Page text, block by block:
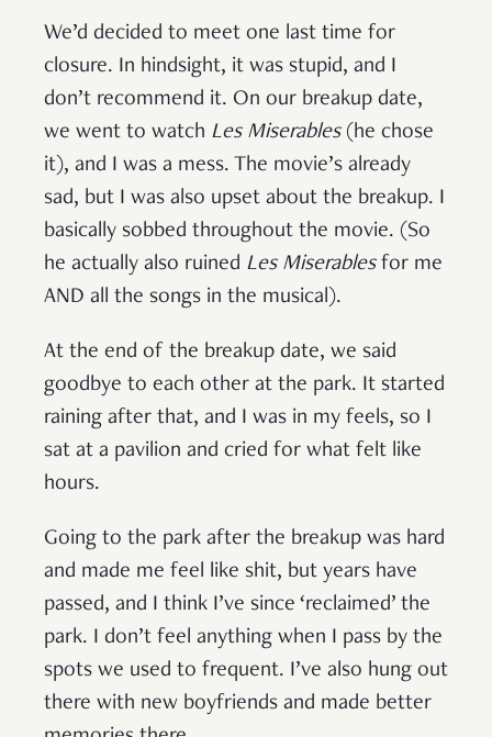
We’d decided to meet one last time for
closure. In hindsight, it was stupid, and I
don’t recommend it. On our breakup date,
we went to watch Les Miserables(he chose
it), and I was a mess. The movie’s already
sad, but I was also upset about the breakup. I
basically sobbed throughout the movie. (So
he actually also ruined Les Miserablesfor me
AND all the songs in the musical).
At the end of the breakup date, we said
goodbye to each other at the park. It started
raining after that, and I was in my feels, so I
sat at a pavilion and cried for what felt like
hours.
Going to the park after the breakup was hard
and made me feel like shit, but years have
passed, and I think I’ve since ‘reclaimed’ the
park. I don’t feel anything when I pass by the
spots we used to frequent. I’ve also hung out
there with new boyfriends and made better